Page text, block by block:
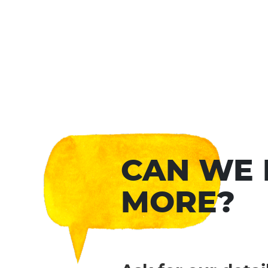
CAN WE
MORE?